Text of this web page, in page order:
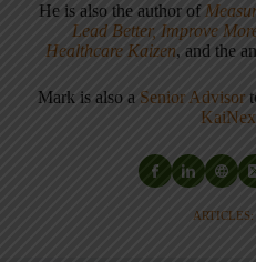
He is also the author of
Lead Better, Improve
Healthcare Kaizen, and the
Mark is also a Senior Advisor